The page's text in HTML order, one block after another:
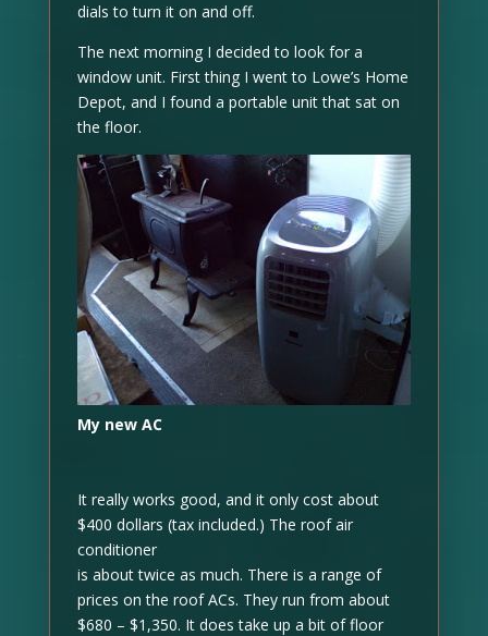
dials to turn it on and off.
The next morning I decided to look for a
window unit. First thing I went to Lowe’s Home
Depot, and I found a portable unit that sat on
the floor.
My new AC
It really works good, and it only cost about
$400 dollars (tax included.) The roof air
conditioner
is about twice as much. There is a range of
prices on the roof ACs. They run from about
$680 – $1,350. It does take up a bit of floor